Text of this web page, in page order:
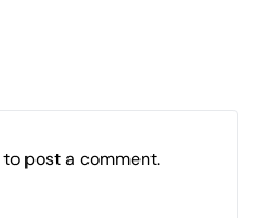
to post a comment.